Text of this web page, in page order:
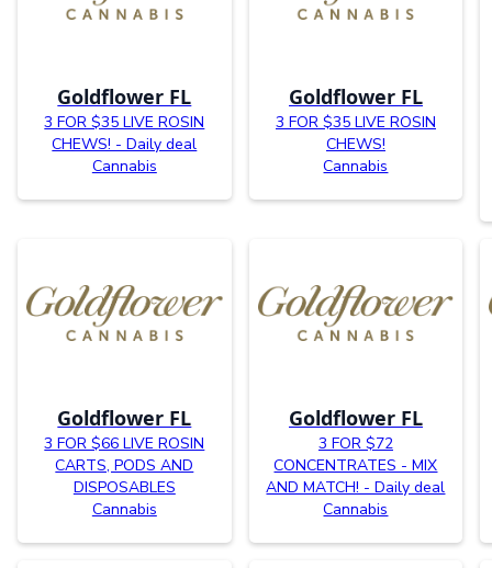
Goldflower FL
3 FOR $35 LIVE ROSIN
CHEWS! - Daily deal
Cannabis
Goldflower FL
3 FOR $35 LIVE ROSIN
CHEWS!
Cannabis
Goldflower FL
3 FOR $66 LIVE ROSIN
CARTS, PODS AND
DISPOSABLES
Cannabis
Goldflower FL
3 FOR $72
CONCENTRATES - MIX
AND MATCH! - Daily deal
Cannabis